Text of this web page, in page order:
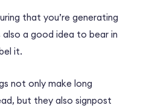
that you’re generating
a good idea to bear in
it.
not only make long
but they also signpost